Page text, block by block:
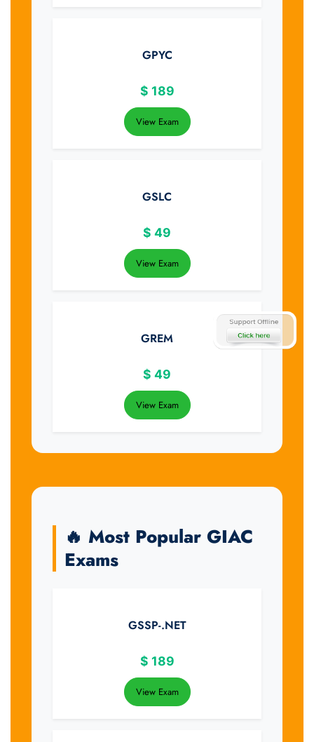
GPYC
$ 189
View Exam
GSLC
$ 49
View Exam
GREM
$ 49
View Exam
🔥 Most Popular GIAC
Exams
GSSP-.NET
$ 189
View Exam